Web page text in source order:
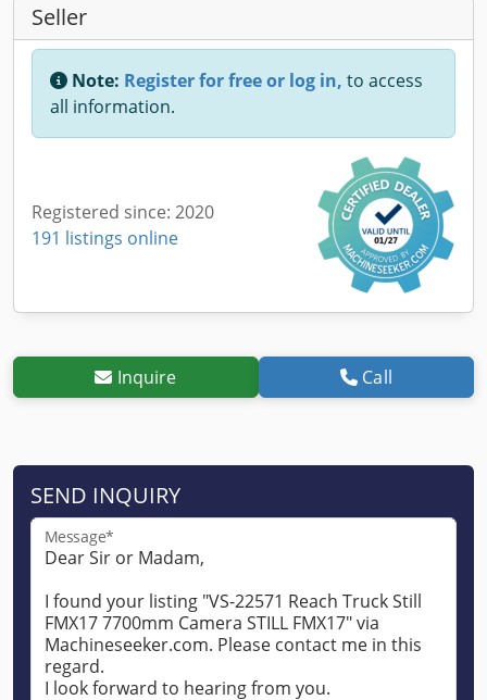
Seller
Note: Register for free or log in, to access
all information.
Registered since: 2020
191 listings online
Inquire Call
SEND INQUIRY
Message*